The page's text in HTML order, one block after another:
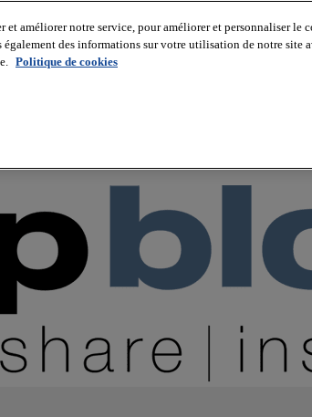
et améliorer notre service, pour améliorer et personnaliser le
des informations sur votre utilisation de notre site
Politique de cookies